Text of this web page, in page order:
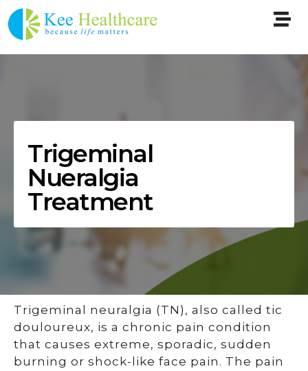
Trigeminal
Nueralgia
Treatment
Trigeminal neuralgia (TN), also called tic
douloureux, is a chronic pain condition
that causes extreme, sporadic, sudden
burning or shock-like face pain. The pain